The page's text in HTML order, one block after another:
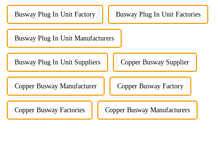
Busway Plug In Unit Factory Busway Plug In Unit Factories
Busway Plug In Unit Manufacturers
Busway Plug In Unit Suppliers Copper Busway Supplier
Copper Busway Manufacturer Copper Busway Factory
Copper Busway Factories Copper Busway Manufacturers